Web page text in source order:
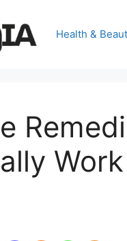
Health &
Work